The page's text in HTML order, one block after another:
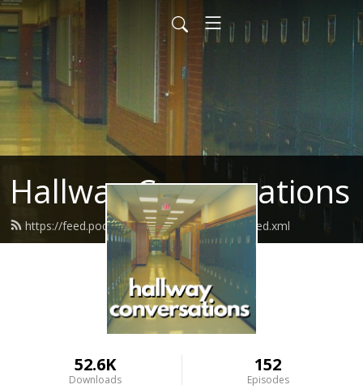
Hallway Conversations
https://feed.podbean.com/hallwayconvos/feed.xml
52.6K
Downloads
152
Episodes